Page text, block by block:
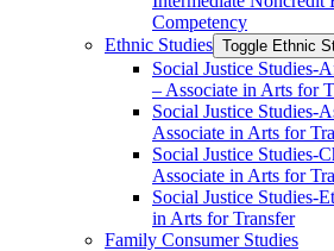
Competency
Ethnic Studies Toggle Ethnic
Social Justice Studies-​
– Associate in Arts for
Social Justice Studies-​
Associate in Arts for
Social Justice Studies-​
Associate in Arts for
Social Justice Studies-​
in Arts for Transfer
Family Consumer Studies